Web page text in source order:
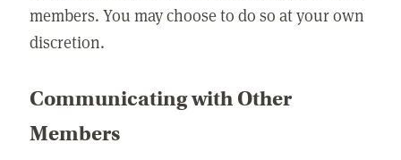
members. You may choose to do so at your own
discretion.
Communicating with Other
Members